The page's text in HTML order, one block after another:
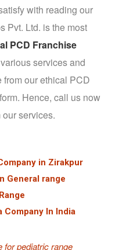
with reading our
Pvt. Ltd. is the most
PCD Franchise
services and
from our ethical PCD
Hence, call us now
services.
in Zirakpur
General range
Company In India
for pediatric range